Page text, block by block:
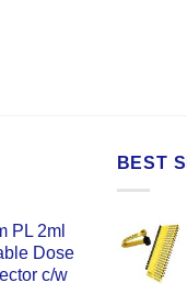
PL 2ml
Dose
c/w
BEST